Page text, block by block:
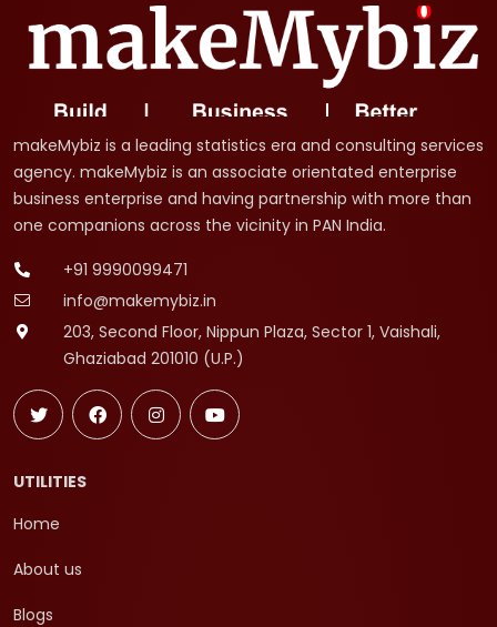
makeMybiz is a leading statistics era and consulting services
agency. makeMybiz is an associate orientated enterprise
business enterprise and having partnership with more than
one companions across the vicinity in PAN India.
+91 9990099471
info@makemybiz.in
203, Second Floor, Nippun Plaza, Sector 1, Vaishali,
Ghaziabad 201010 (U.P.)
UTILITIES
Home
About us
Blogs